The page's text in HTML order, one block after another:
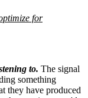
for
to. The signal
something
they have produced